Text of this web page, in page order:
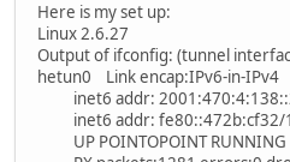
Here is my set up:
Linux 2.6.27
Output of ifconfig: (tunnel
hetun0 Link encap:IPv6-in-IPv4
inet6 addr:
inet6 addr: fe80::472b:cf32/
UP POINTOPOINT RUNNING